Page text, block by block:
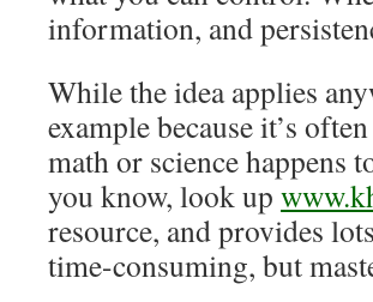
information, and
While the idea applies
example because it’s
math or science happens
you know, look up
resource, and provides
time-consuming, but